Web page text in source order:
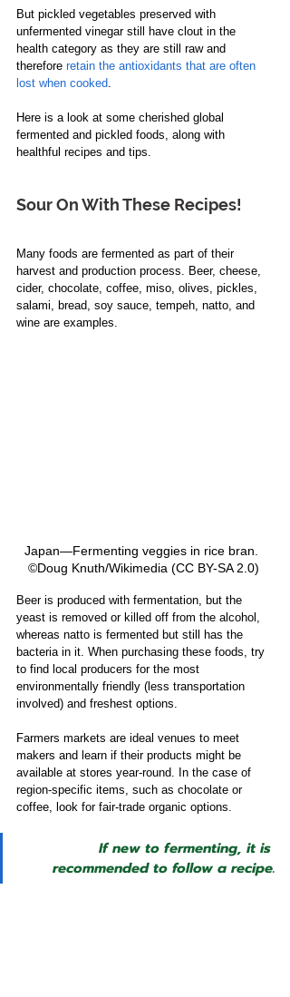
But pickled vegetables preserved with
unfermented vinegar still have clout in the
health category as they are still raw and
therefore retain the antioxidants that are often
lost when cooked
Here is a look at some cherished global
fermented and pickled foods, along with
healthful recipes and tips.
Sour On With These Recipes!
Many foods are fermented as part of their
harvest and production process. Beer, cheese,
cider, chocolate, coffee, miso, olives, pickles,
salami, bread, soy sauce, tempeh, natto, and
wine are examples.
Japan—Fermenting veggies in rice bran.
©Doug Knuth/Wikimedia (CC BY-SA 2.0)
Beer is produced with fermentation, but the
yeast is removed or killed off from the alcohol,
whereas natto is fermented but still has the
bacteria in it. When purchasing these foods, try
to find local producers for the most
environmentally friendly (less transportation
involved) and freshest options.
Farmers markets are ideal venues to meet
makers and learn if their products might be
available at stores year-round. In the case of
region-specific items, such as chocolate or
coffee, look for fair-trade organic options.
If new to fermenting, it is
recommended to follow a recipe.